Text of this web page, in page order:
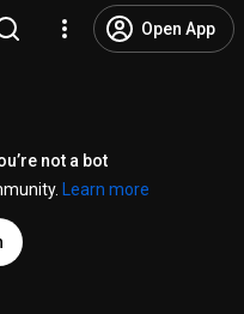
Open App
not a bot
Learn more